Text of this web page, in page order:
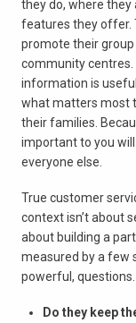
they do, where they
features they offer.
promote their
community centres.
information is
what matters most
their families.
important to you
everyone else.
True customer
context isn’t about
about building a
measured by a few
powerful, questions.
Do they keep